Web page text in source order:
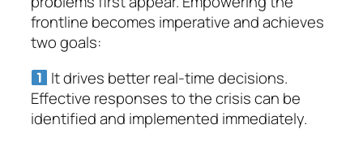
frontline becomes imperative and achieves
two goals:
It drives better real-time decisions.
Effective responses to the crisis can be
identified and implemented immediately.